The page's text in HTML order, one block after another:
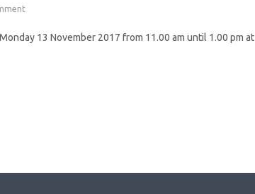
13 November 2017 from 11.00 am until 1.00 pm at